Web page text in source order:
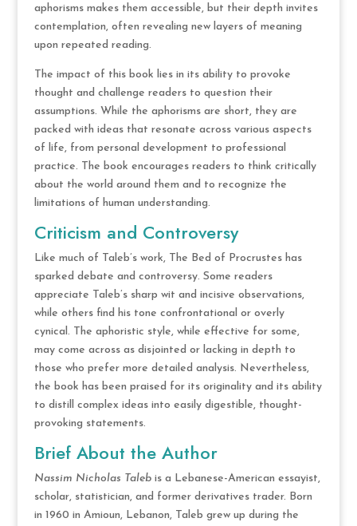
aphorisms makes them accessible, but their depth invites
contemplation, often revealing new layers of meaning
upon repeated reading.
The impact of this book lies in its ability to provoke
thought and challenge readers to question their
assumptions. While the aphorisms are short, they are
packed with ideas that resonate across various aspects
of life, from personal development to professional
practice. The book encourages readers to think critically
about the world around them and to recognize the
limitations of human understanding.
Criticism and Controversy
Like much of Taleb’s work, The Bed of Procrustes has
sparked debate and controversy. Some readers
appreciate Taleb’s sharp wit and incisive observations,
while others find his tone confrontational or overly
cynical. The aphoristic style, while effective for some,
may come across as disjointed or lacking in depth to
those who prefer more detailed analysis. Nevertheless,
the book has been praised for its originality and its ability
to distill complex ideas into easily digestible, thought-
provoking statements.
Brief About the Author
Nassim Nicholas Talebis a Lebanese-American essayist,
scholar, statistician, and former derivatives trader. Born
in 1960 in Amioun, Lebanon, Taleb grew up during the